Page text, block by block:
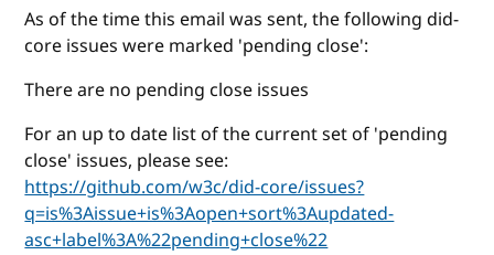
As of the time this email was sent, the following did-
core issues were marked 'pending close':
There are no pending close issues
For an up to date list of the current set of 'pending
close' issues, please see:
https://github.com/w3c/did-core/issues?
q=is%3Aissue+is%3Aopen+sort%3Aupdated-
asc+label%3A%22pending+close%22